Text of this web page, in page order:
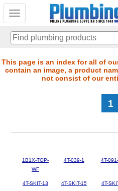
Toggle
Skip
to
This page is an index for all of
contain an image, a product
not consist of our
1
1B1X-TOP-
WF
4T-039-1 4T-
4T-SKIT-13 4T-SKIT-15 4T-